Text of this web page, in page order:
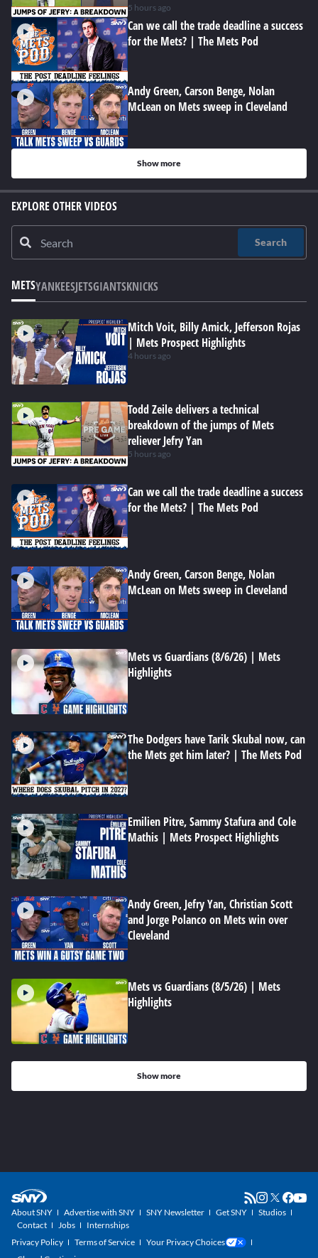
5 hours ago
Can we call the trade deadline a success
for the Mets? | The Mets Pod
Andy Green, Carson Benge, Nolan
McLean on Mets sweep in Cleveland
Show more
EXPLORE OTHER VIDEOS
Search
METSYANKEESJETSGIANTSKNICKS
Mitch Voit, Billy Amick, Jefferson Rojas
| Mets Prospect Highlights
4 hours ago
Todd Zeile delivers a technical
breakdown of the jumps of Mets
reliever Jefry Yan
5 hours ago
Can we call the trade deadline a success
for the Mets? | The Mets Pod
Andy Green, Carson Benge, Nolan
McLean on Mets sweep in Cleveland
Mets vs Guardians (8/6/26) | Mets
Highlights
The Dodgers have Tarik Skubal now, can
the Mets get him later? | The Mets Pod
Emilien Pitre, Sammy Stafura and Cole
Mathis | Mets Prospect Highlights
Andy Green, Jefry Yan, Christian Scott
and Jorge Polanco on Mets win over
Cleveland
Mets vs Guardians (8/5/26) | Mets
Highlights
Show more
About SNY Advertise with SNY SNY Newsletter Get SNY
Studios
Contact
Jobs
Internships
Privacy Policy
Terms of Service
Your Privacy Choices